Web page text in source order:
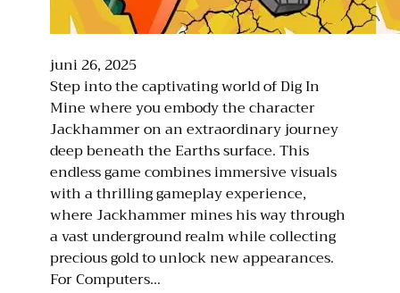
juni 26, 2025
Step into the captivating world of Dig In
Mine where you embody the character
Jackhammer on an extraordinary journey
deep beneath the Earths surface. This
endless game combines immersive visuals
with a thrilling gameplay experience,
where Jackhammer mines his way through
a vast underground realm while collecting
precious gold to unlock new appearances.
For Computers…